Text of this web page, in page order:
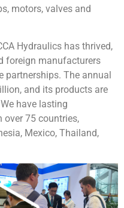
motors, valves and
Hydraulics has thrived,
foreign manufacturers
partnerships. The annual
and its products are
have lasting
over 75 countries,
Mexico, Thailand,